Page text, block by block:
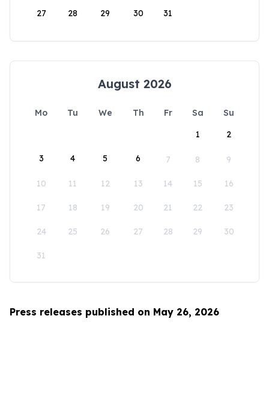
27 28 29 30 31
August 2026
Mo Tu We Th Fr Sa
Su
1
2
3 4 5 6 7 8 9
10 11 12 13 14 15 16
17 18 19 20 21 22 23
24 25 26 27 28 29 30
31
Press releases published on May 26, 2026